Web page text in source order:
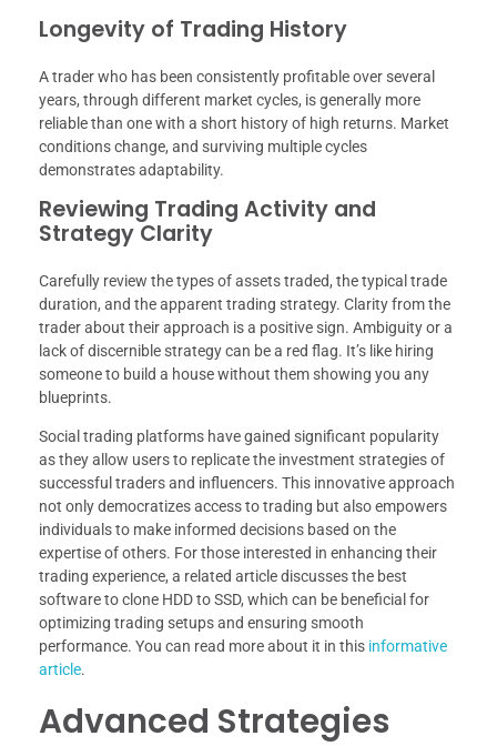
Longevity of Trading History
A trader who has been consistently profitable over several
years, through different market cycles, is generally more
reliable than one with a short history of high returns. Market
conditions change, and surviving multiple cycles
demonstrates adaptability.
Reviewing Trading Activity and
Strategy Clarity
Carefully review the types of assets traded, the typical trade
duration, and the apparent trading strategy. Clarity from the
trader about their approach is a positive sign. Ambiguity or a
lack of discernible strategy can be a red flag. It’s like hiring
someone to build a house without them showing you any
blueprints.
Social trading platforms have gained significant popularity
as they allow users to replicate the investment strategies of
successful traders and influencers. This innovative approach
not only democratizes access to trading but also empowers
individuals to make informed decisions based on the
expertise of others. For those interested in enhancing their
trading experience, a related article discusses the best
software to clone HDD to SSD, which can be beneficial for
optimizing trading setups and ensuring smooth
performance. You can read more about it in this informative
article.
Advanced Strategies